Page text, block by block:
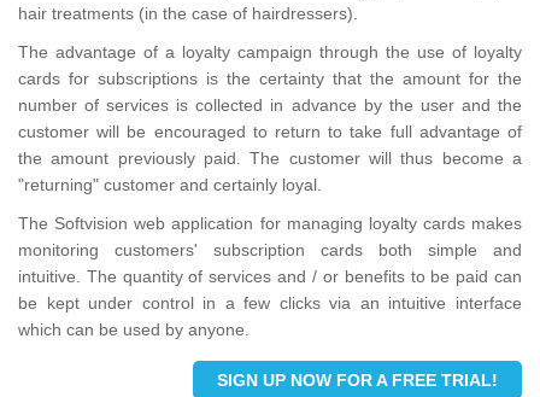
hair treatments (in the case of hairdressers).
The advantage of a loyalty campaign through the use of loyalty
cards for subscriptions is the certainty that the amount for the
number of services is collected in advance by the user and the
customer will be encouraged to return to take full advantage of
the amount previously paid. The customer will thus become a
"returning" customer and certainly loyal.
The Softvision web application for managing loyalty cards makes
monitoring customers' subscription cards both simple and
intuitive. The quantity of services and / or benefits to be paid can
be kept under control in a few clicks via an intuitive interface
which can be used by anyone.
SIGN UP NOW FOR A FREE TRIAL!